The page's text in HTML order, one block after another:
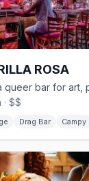
ROSA
$$
Drag Bar Campy